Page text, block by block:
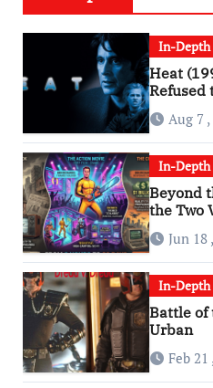
In-Depth
Heat
Refused
Aug 7
In-Depth
Beyond
the Two
Man”
Jun 18
In-Depth
Battle of
Urban
Feb 21